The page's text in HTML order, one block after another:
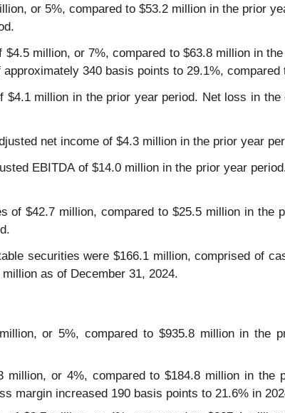
or 5%, compared to $53.2 million in the prior
million, or 7%, compared to $63.8 million in
340 basis points to 29.1%,
million in the prior year period. Net loss in
net income of $4.3 million in the prior year
EBITDA of $14.0 million in the prior year
of $42.7 million, compared to $25.5 million in the
securities were $166.1 million, comprised of
as of December 31, 2024.
or 5%, compared to $935.8 million in the
or 4%, compared to $184.8 million in the
margin increased 190 basis points to 21.6% in